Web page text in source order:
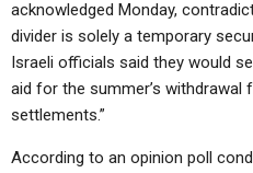
acknowledged Monday,
divider is solely a temporary
Israeli officials said they would
aid for the summer’s withdrawal
settlements.”
According to an opinion poll